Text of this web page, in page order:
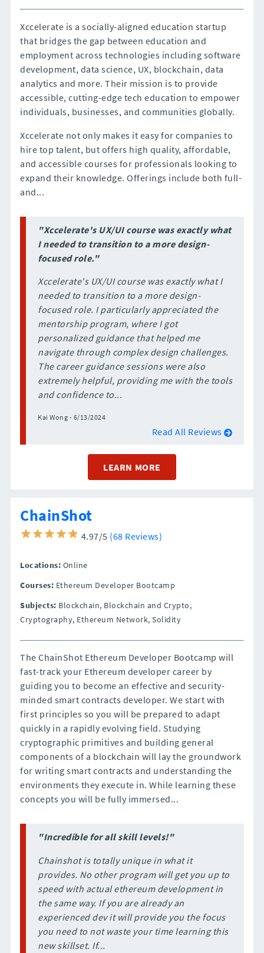
Xccelerate is a socially-aligned education startup
that bridges the gap between education and
employment across technologies including software
development, data science, UX, blockchain, data
analytics and more. Their mission is to provide
accessible, cutting-edge tech education to empower
individuals, businesses, and communities globally.
Xccelerate not only makes it easy for companies to
hire top talent, but offers high quality, affordable,
and accessible courses for professionals looking to
expand their knowledge. Offerings include both full-
and...
"Xccelerate's UX/UI course was exactly what
I needed to transition to a more design-
focused role."
Xccelerate's UX/UI course was exactly what I
needed to transition to a more design-
focused role. I particularly appreciated the
mentorship program, where I got
personalized guidance that helped me
navigate through complex design challenges.
The career guidance sessions were also
extremely helpful, providing me with the tools
and confidence to...
Kai Wong - 6/13/2024
Read All Reviews
LEARN MORE
ChainShot
4.97/5 (68 Reviews)
Locations: Online
Courses: Ethereum Developer Bootcamp
Subjects: Blockchain, Blockchain and Crypto,
Cryptography, Ethereum Network, Solidity
The ChainShot Ethereum Developer Bootcamp will
fast-track your Ethereum developer career by
guiding you to become an effective and security-
minded smart contracts developer. We start with
first principles so you will be prepared to adapt
quickly in a rapidly evolving field. Studying
cryptographic primitives and building general
components of a blockchain will lay the groundwork
for writing smart contracts and understanding the
environments they execute in. While learning these
concepts you will be fully immersed...
"Incredible for all skill levels!"
Chainshot is totally unique in what it
provides. No other program will get you up to
speed with actual ethereum development in
the same way. If you are already an
experienced dev it will provide you the focus
you need to not waste your time learning this
new skillset. If...